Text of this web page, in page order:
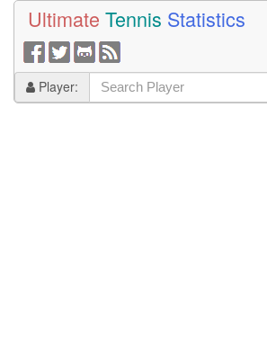
Ultimate Tennis Statistics
Player: